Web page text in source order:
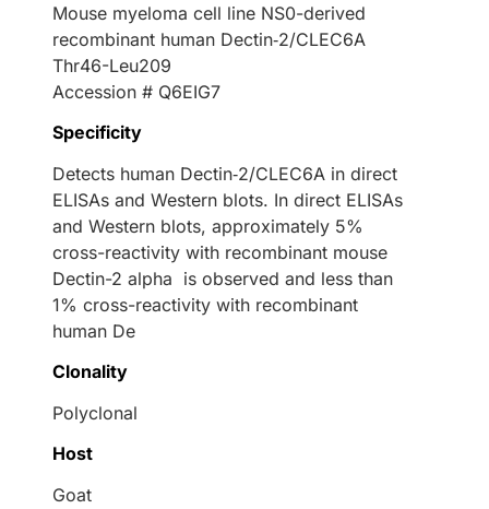
Mouse myeloma cell line NS0-derived
recombinant human Dectin‑2/CLEC6A
Thr46-Leu209
Accession # Q6EIG7
Specificity
Detects human Dectin‑2/CLEC6A in direct
ELISAs and Western blots. In direct ELISAs
and Western blots, approximately 5%
cross-reactivity with recombinant mouse
Dectin-2 alpha is observed and less than
1% cross-reactivity with recombinant
human De
Clonality
Polyclonal
Host
Goat